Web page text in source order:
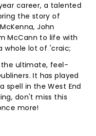
career, a talented
the story of
John
McCann to life with
whole lot of 'craic;
the ultimate, feel-
It has played
spell in the West End
don't miss this
more!